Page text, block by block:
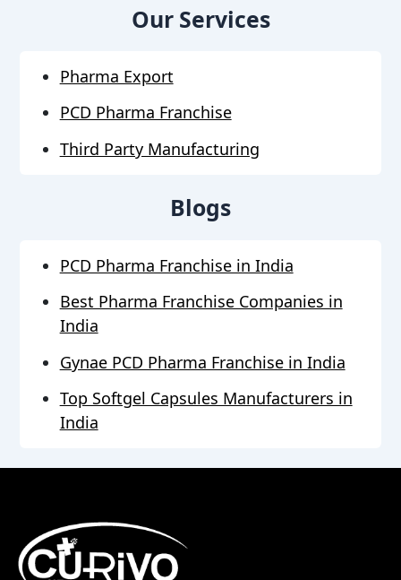
Our Services
Pharma Export
PCD Pharma Franchise
Third Party Manufacturing
Blogs
PCD Pharma Franchise in India
Best Pharma Franchise Companies in
India
Gynae PCD Pharma Franchise in India
Top Softgel Capsules Manufacturers in
India